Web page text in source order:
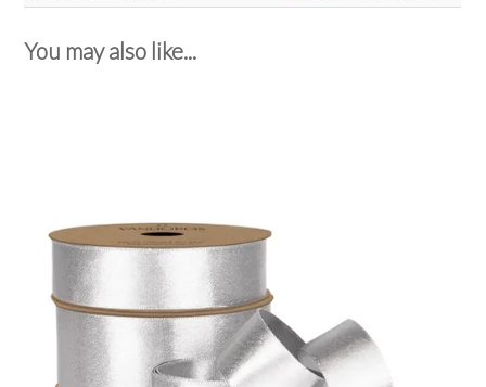
You may also like...